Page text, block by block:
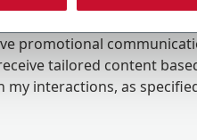
promotional
tailored content
my interactions, as